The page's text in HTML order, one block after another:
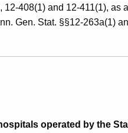
12-408(1) and 12-411(1), as
Gen. Stat. §§12-263a(1)
operated by the